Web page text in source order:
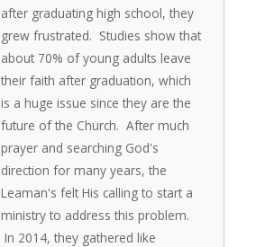
after graduating high school, they
grew frustrated. Studies show that
about 70% of young adults leave
their faith after graduation, which
is a huge issue since they are the
future of the Church. After much
prayer and searching God's
direction for many years, the
Leaman's felt His calling to start a
ministry to address this problem.
In 2014, they gathered like